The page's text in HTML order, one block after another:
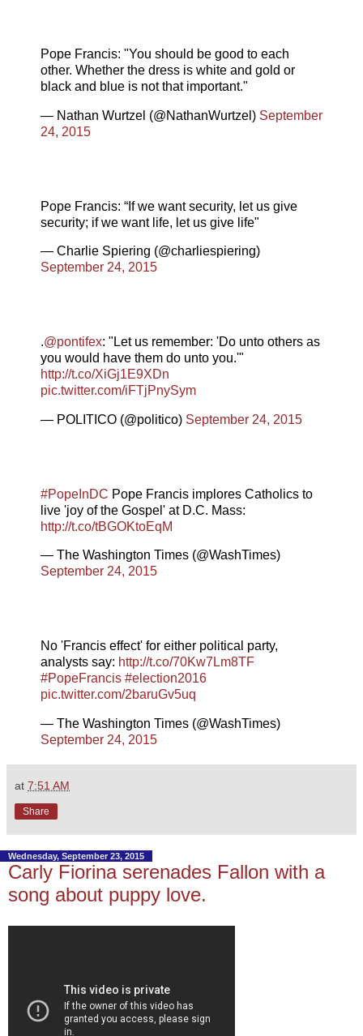
Pope Francis: "You should be good to each
other. Whether the dress is white and gold or
black and blue is not that important."
— Nathan Wurtzel (@NathanWurtzel) September
24, 2015
Pope Francis: “If we want security, let us give
security; if we want life, let us give life"
— Charlie Spiering (@charliespiering)
September 24, 2015
.@pontifex: "Let us remember: 'Do unto others as
you would have them do unto you.'"
http://t.co/XiGj1E9XDn
pic.twitter.com/iFTjPnySym
— POLITICO (@politico) September 24, 2015
#PopeInDC Pope Francis implores Catholics to
live 'joy of the Gospel' at D.C. Mass:
http://t.co/tBGOKtoEqM
— The Washington Times (@WashTimes)
September 24, 2015
No 'Francis effect' for either political party,
analysts say: http://t.co/70Kw7Lm8TF
#PopeFrancis #election2016
pic.twitter.com/2baruGv5uq
— The Washington Times (@WashTimes)
September 24, 2015
at 7:51 AM
Share
Wednesday, September 23, 2015
Carly Fiorina serenades Fallon with a
song about puppy love.